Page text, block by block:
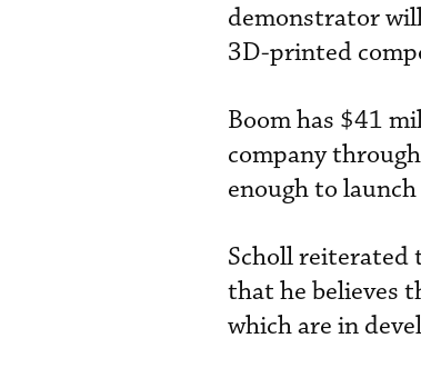
demonstrator
3D-printed
Boom has $41
company
enough to
Scholl reiterated
that he believes
which are in